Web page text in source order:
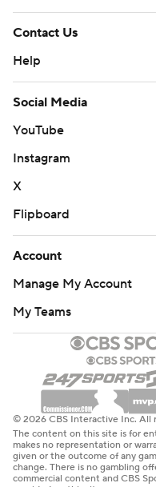
Contact Us
Help
Social Media
YouTube
Instagram
X
Flipboard
Account
Manage My Account
My Teams
© 2026 CBS Interactive Inc. All
The content on this site is for
makes no representation or
given or the outcome of any
change. There is no gambling
commercial content and CBS